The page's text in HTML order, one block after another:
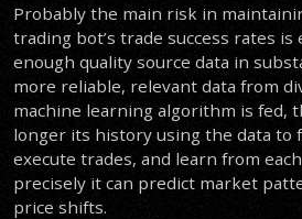
Probably the main risk in
trading bot’s trade success rates
enough quality source data in
more reliable, relevant data from
machine learning algorithm is fed,
longer its history using the data to
execute trades, and learn from
precisely it can predict market
price shifts.